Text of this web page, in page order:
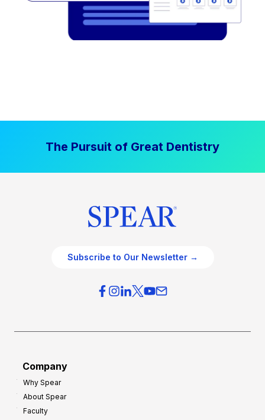
The Pursuit of Great Dentistry
Subscribe to Our Newsletter →
Company
Why Spear
About Spear
Faculty